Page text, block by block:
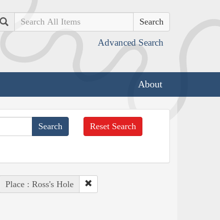
Search
Advanced Search
About
Reset Search
Place : Ross's Hole